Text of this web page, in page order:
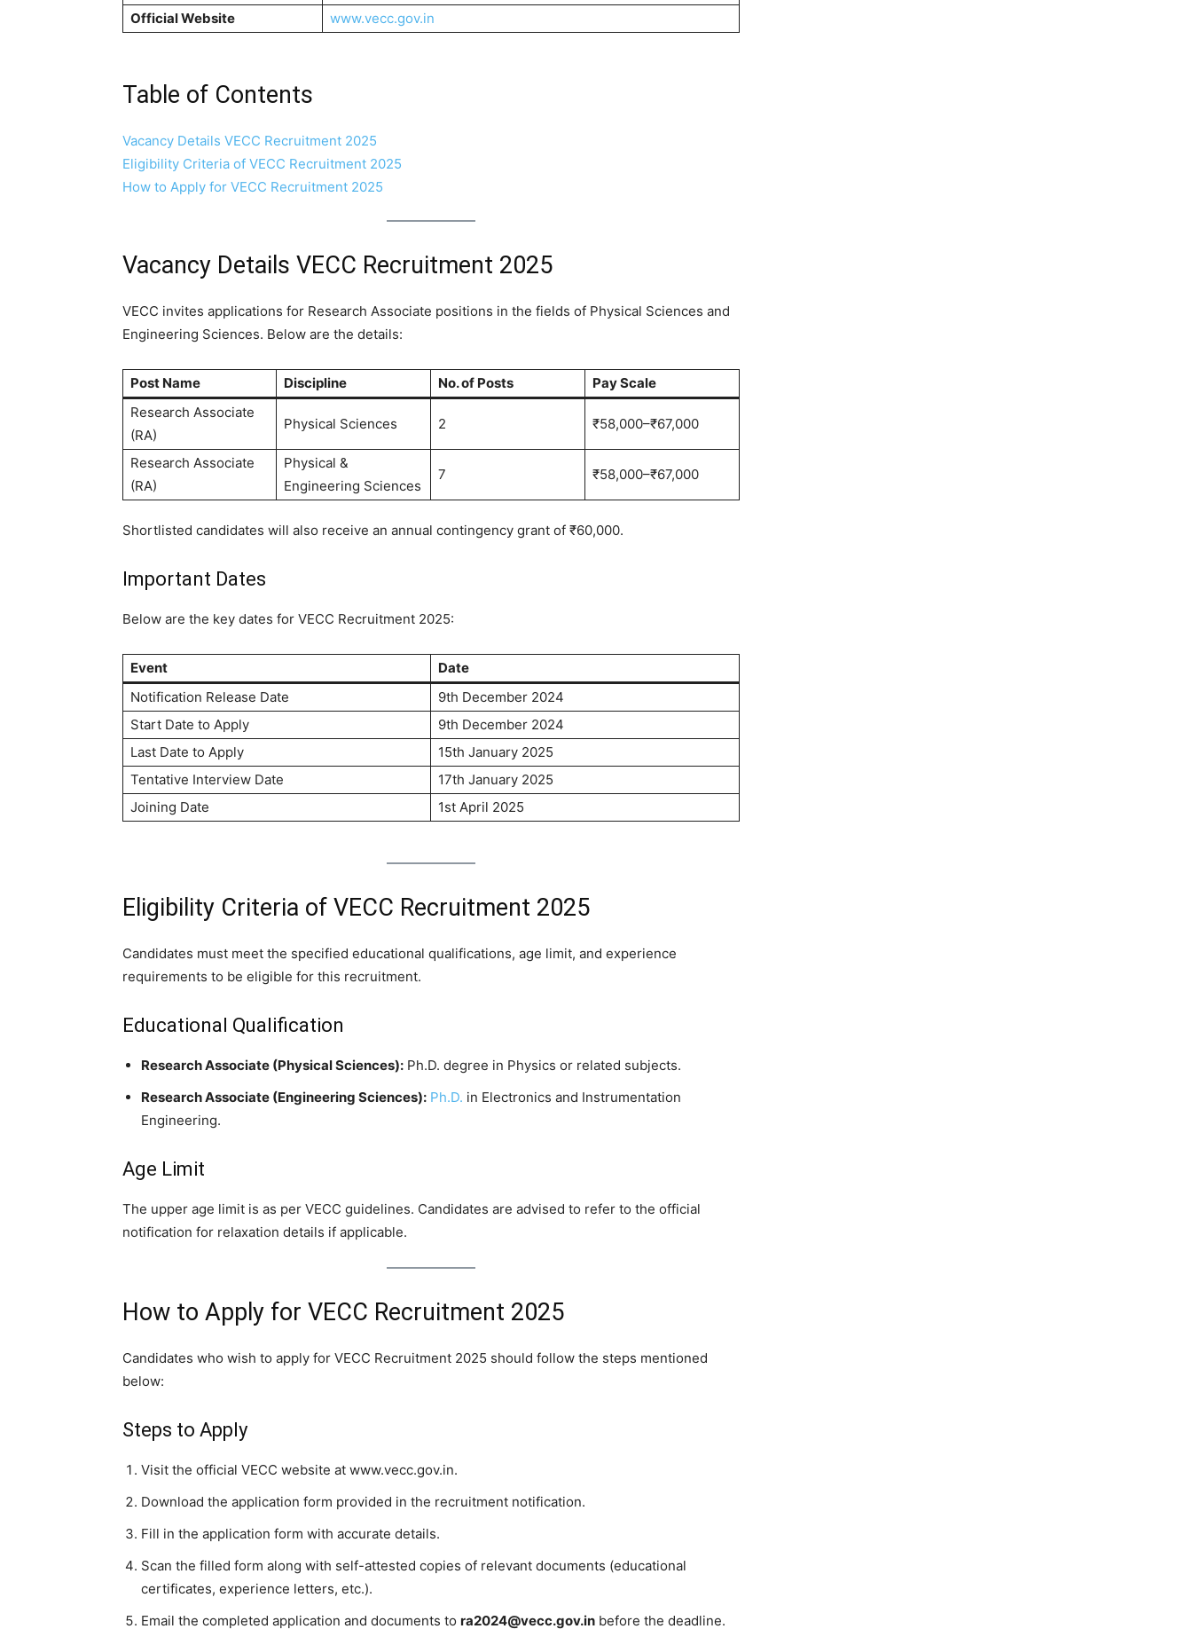
Official Website
www.vecc.gov.in
Table of Contents
Vacancy Details VECC Recruitment 2025
Eligibility Criteria of VECC Recruitment 2025
How to Apply for VECC Recruitment 2025
Vacancy Details VECC Recruitment 2025
VECC invites applications for Research Associate positions in the fields of Physical Sciences and
Engineering Sciences. Below are the details:
Post Name Discipline No. of Posts
Pay Scale
Research Associate
(RA)
Physical Sciences 2 ₹58,000–₹67,000
Research Associate
(RA)
Physical &
Engineering Sciences
7 ₹58,000–₹67,000
Shortlisted candidates will also receive an annual contingency grant of ₹60,000.
Important Dates
Below are the key dates for VECC Recruitment 2025:
Event
Date
Notification Release Date
9th December 2024
Start Date to Apply
9th December 2024
Last Date to Apply
15th January 2025
Tentative Interview Date
17th January 2025
Joining Date
1st April 2025
Eligibility Criteria of VECC Recruitment 2025
Candidates must meet the specified educational qualifications, age limit, and experience
requirements to be eligible for this recruitment.
Educational Qualification
Research Associate (Physical Sciences): Ph.D. degree in Physics or related subjects.
Research Associate (Engineering Sciences): Ph.D. in Electronics and Instrumentation
Engineering.
Age Limit
The upper age limit is as per VECC guidelines. Candidates are advised to refer to the official
notification for relaxation details if applicable.
How to Apply for VECC Recruitment 2025
Candidates who wish to apply for VECC Recruitment 2025 should follow the steps mentioned
below:
Steps to Apply
Visit the official VECC website at www.vecc.gov.in.
Download the application form provided in the recruitment notification.
Fill in the application form with accurate details.
Scan the filled form along with self-attested copies of relevant documents (educational
certificates, experience letters, etc.).
Email the completed application and documents to ra2024@vecc.gov.in before the deadline.